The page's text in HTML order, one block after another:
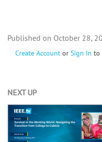
Create Account or Sign In to
October 28,
NEXT UP